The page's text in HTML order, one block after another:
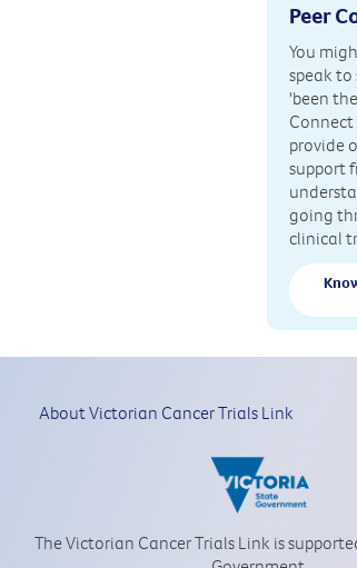
Peer
You
speak to
'been
provide
support
going
clinical
About Victorian Cancer Trials Link
The Victorian Cancer Trials Link is